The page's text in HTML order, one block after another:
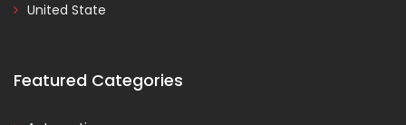
United State
Featured Categories